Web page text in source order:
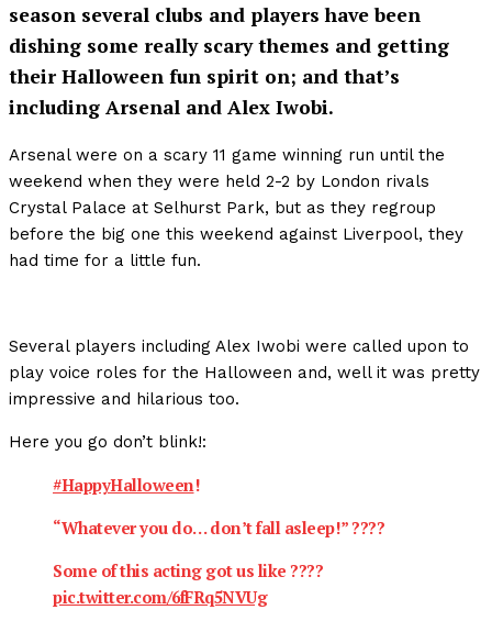
season several clubs and players have been
dishing some really scary themes and getting
their Halloween fun spirit on; and that’s
including Arsenal and Alex Iwobi.
Arsenal were on a scary 11 game winning run until the
weekend when they were held 2-2 by London rivals
Crystal Palace at Selhurst Park, but as they regroup
before the big one this weekend against Liverpool, they
had time for a little fun.
Several players including Alex Iwobi were called upon to
play voice roles for the Halloween and, well it was pretty
impressive and hilarious too.
Here you go don’t blink!:
#HappyHalloween!
“Whatever you do… don’t fall asleep!” ????
Some of this acting got us like ????
pic.twitter.com/6fFRq5NVUg